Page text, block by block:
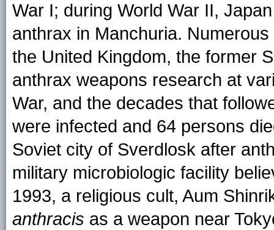
War I; during World War II,
anthrax in Manchuria.
the United Kingdom, the former
anthrax weapons research at
War, and the decades that
were infected and 64 persons
Soviet city of Sverdlosk after
military microbiologic facility
1993, a religious cult, Aum
anthracis as a weapon near